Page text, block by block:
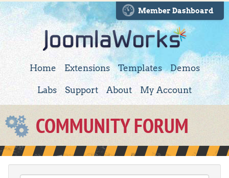
Member Dashboard
Home Extensions Templates Demos
Labs Support About My Account
COMMUNITY FORUM